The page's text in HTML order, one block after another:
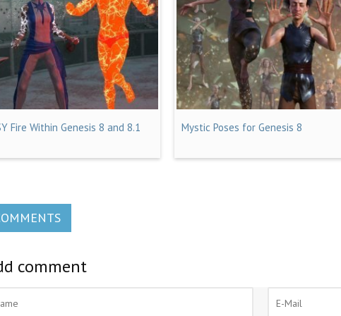
Fire Within Genesis 8 and 8.1 Mystic Poses for Genesis 8
comment